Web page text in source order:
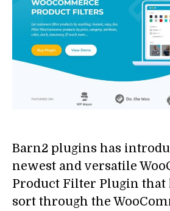
Barn2 plugins has
newest and versatile
Product Filter Plugin that
sort through the